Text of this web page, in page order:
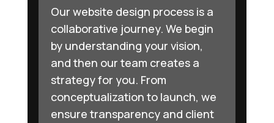
Our website design process is a
collaborative journey. We begin
by understanding your vision,
and then our team creates a
strategy for you. From
conceptualization to launch, we
ensure transparency and client